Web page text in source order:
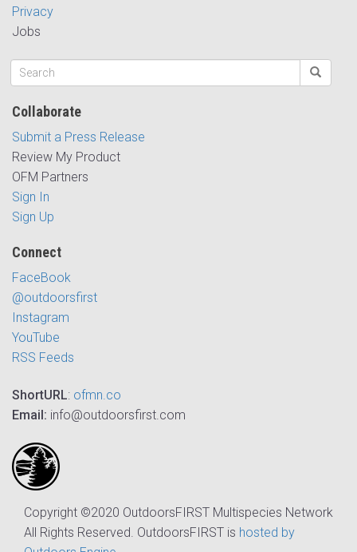
Privacy
Jobs
Collaborate
Submit a Press Release
Review My Product
OFM Partners
Sign In
Sign Up
Connect
FaceBook
@outdoorsfirst
Instagram
YouTube
RSS Feeds
ShortURL: ofmn.co
Email: info@outdoorsfirst.com
Copyright ©2020 OutdoorsFIRST Multispecies Network
All Rights Reserved. OutdoorsFIRST is hosted by